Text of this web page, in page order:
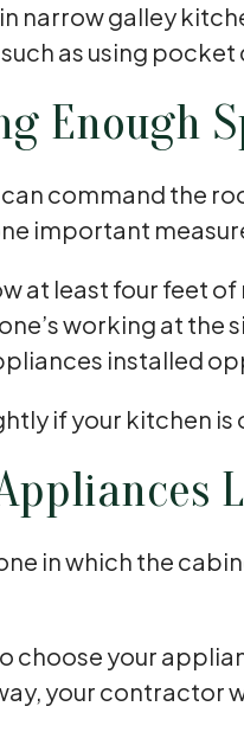
narrow galley
as using
Enough
command the
important
at least four feet
working at
installed
if your kitchen
in which the
choose your
your contractor